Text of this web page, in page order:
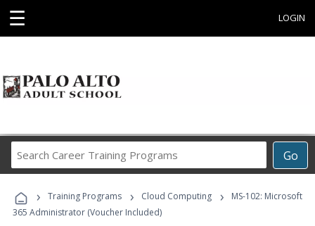
☰ LOGIN
Go
Career
Programs
› Training Programs › Cloud Computing ›
MS-102: Microsoft
365 Administrator (Voucher Included)